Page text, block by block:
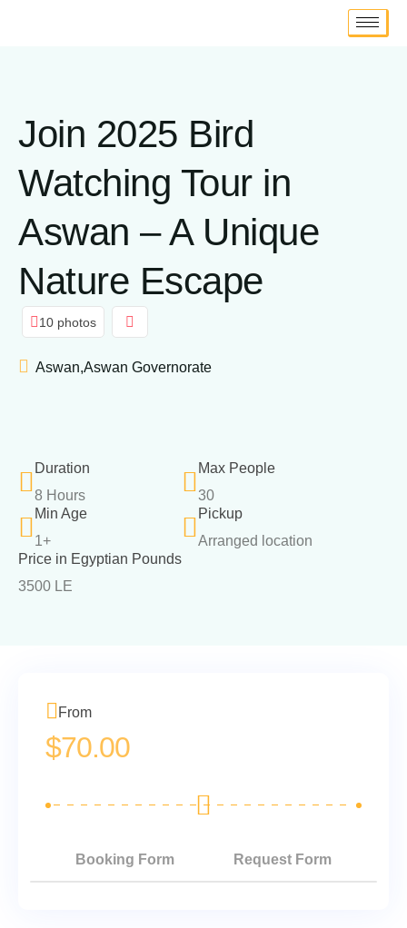
Join 2025 Bird
Watching Tour in
Aswan – A Unique
Nature Escape
10 photos
Aswan,Aswan Governorate
Duration
8 Hours
Max People
30
Min Age
1+
Pickup
Arranged location
Price in Egyptian Pounds
3500 LE
From
$70.00
Booking Form Request Form